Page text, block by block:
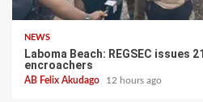
NEWS
Laboma Beach: REGSEC issues
encroachers
AB Felix Akudago 12 hours ago